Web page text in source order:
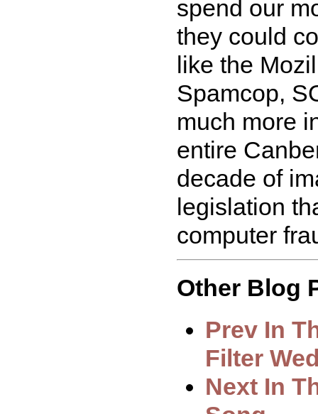
spend our
they could
like the
Spamcop,
much more
entire
decade of
legislation
computer
Other Blog
Prev In
Filter
Next In